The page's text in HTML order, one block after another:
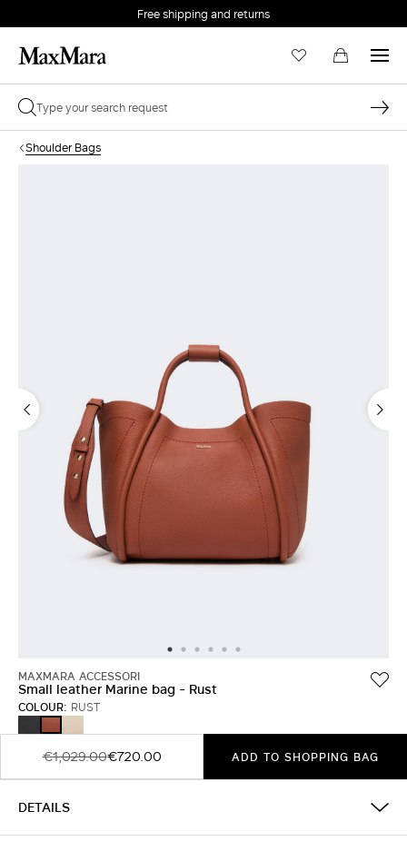
Free shipping and returns
Shoulder Bags
MAXMARA ACCESSORI
Small leather Marine bag - Rust
COLOUR: RUST
BLACK
€1,029.00€720.00 ADD TO SHOPPING BAG
DETAILS